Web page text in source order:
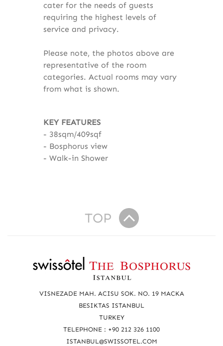
cater for the needs of guests
requiring the highest levels of
service and privacy.
Please note, the photos above are
representative of the room
categories. Actual rooms may vary
from what is shown.
KEY FEATURES
38sqm/409sqf
Bosphorus view
Walk-in Shower
TOP
VISNEZADE MAH. ACISU SOK. NO. 19 MACKA
BESIKTAS ISTANBUL
TURKEY
TELEPHONE : +90 212 326 1100
ISTANBUL@SWISSOTEL.COM